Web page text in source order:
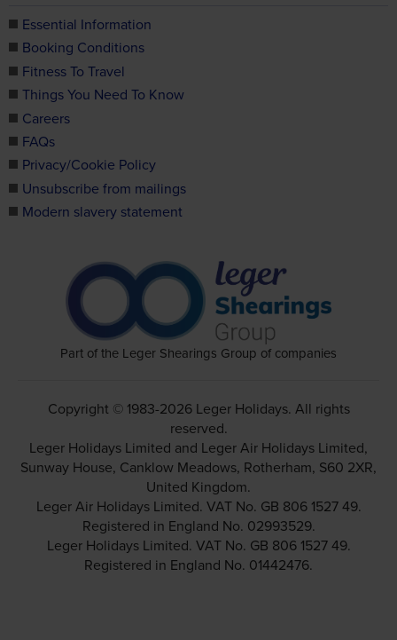
Essential Information
Booking Conditions
Fitness To Travel
Things You Need To Know
Careers
FAQs
Privacy/Cookie Policy
Unsubscribe from mailings
Modern slavery statement
Part of the Leger Shearings Group of companies
Copyright © 1983-2026 Leger Holidays. All rights
reserved.
Leger Holidays Limited and Leger Air Holidays Limited,
Sunway House, Canklow Meadows, Rotherham, S60 2XR,
United Kingdom.
Leger Air Holidays Limited. VAT No. GB 806 1527 49.
Registered in England No. 02993529.
Leger Holidays Limited. VAT No. GB 806 1527 49.
Registered in England No. 01442476.